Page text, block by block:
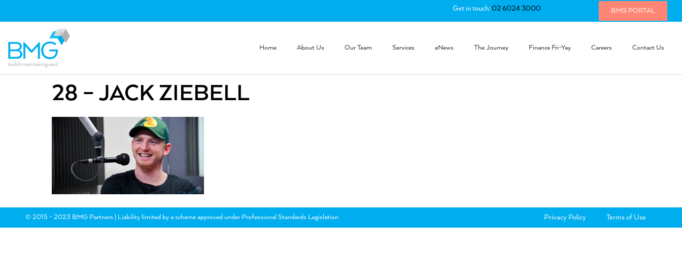
Get in touch:02 6024 3000 BMG PORTAL
Home About Us Our Team Services eNews The Journey Finance Fri-Yay Careers Contact Us
28 – JACK ZIEBELL
© 2015 - 2023 BMG Partners | Liability limited by a scheme approved under Professional Standards Legislation Privacy Policy Terms of Use